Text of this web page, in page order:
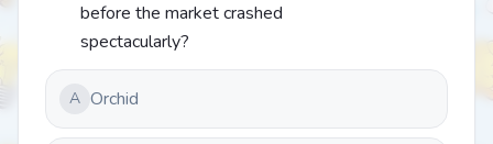
before the market crashed
spectacularly?
A Orchid